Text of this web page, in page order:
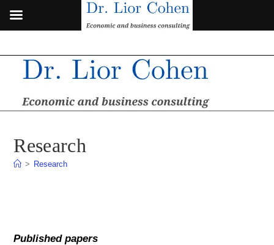
Research
> Research
Published papers